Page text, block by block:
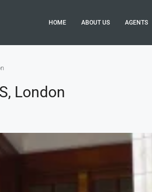
HOME ABOUT US AGENTS
London